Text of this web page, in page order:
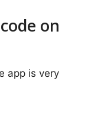
on
app is very